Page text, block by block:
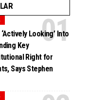
Looking’ Into
Key
Right for
Says Stephen